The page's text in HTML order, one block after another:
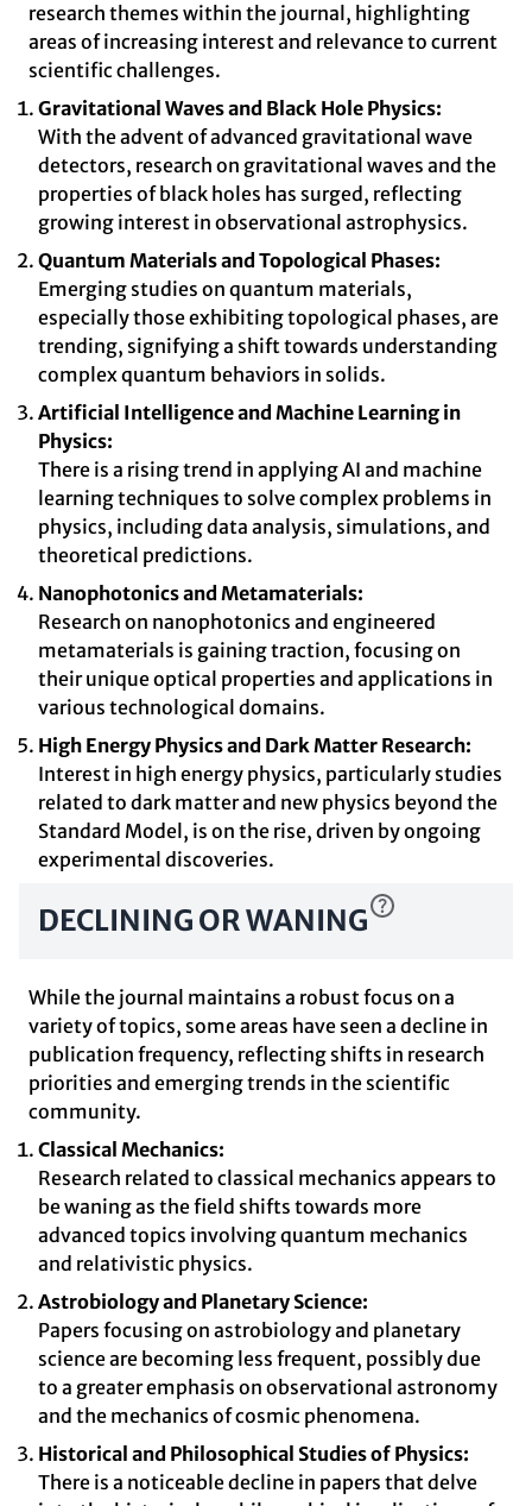
research themes within the journal, highlighting
areas of increasing interest and relevance to current
scientific challenges.
Gravitational Waves and Black Hole Physics:
With the advent of advanced gravitational wave
detectors, research on gravitational waves and the
properties of black holes has surged, reflecting
growing interest in observational astrophysics.
Quantum Materials and Topological Phases:
Emerging studies on quantum materials,
especially those exhibiting topological phases, are
trending, signifying a shift towards understanding
complex quantum behaviors in solids.
Artificial Intelligence and Machine Learning in
Physics:
There is a rising trend in applying AI and machine
learning techniques to solve complex problems in
physics, including data analysis, simulations, and
theoretical predictions.
Nanophotonics and Metamaterials:
Research on nanophotonics and engineered
metamaterials is gaining traction, focusing on
their unique optical properties and applications in
various technological domains.
High Energy Physics and Dark Matter Research:
Interest in high energy physics, particularly studies
related to dark matter and new physics beyond the
Standard Model, is on the rise, driven by ongoing
experimental discoveries.
DECLINING OR WANING
While the journal maintains a robust focus on a
variety of topics, some areas have seen a decline in
publication frequency, reflecting shifts in research
priorities and emerging trends in the scientific
community.
Classical Mechanics:
Research related to classical mechanics appears to
be waning as the field shifts towards more
advanced topics involving quantum mechanics
and relativistic physics.
Astrobiology and Planetary Science:
Papers focusing on astrobiology and planetary
science are becoming less frequent, possibly due
to a greater emphasis on observational astronomy
and the mechanics of cosmic phenomena.
Historical and Philosophical Studies of Physics:
There is a noticeable decline in papers that delve